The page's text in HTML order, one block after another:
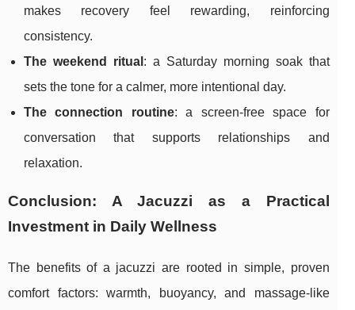
makes recovery feel rewarding, reinforcing
consistency.
The weekend ritual : a Saturday morning soak that
sets the tone for a calmer, more intentional day.
The connection routine: a screen-free space for
conversation that supports relationships and
relaxation.
Conclusion: A Jacuzzi as a Practical
Investment in Daily Wellness
The benefits of a jacuzzi are rooted in simple, proven
comfort factors: warmth, buoyancy, and massage-like